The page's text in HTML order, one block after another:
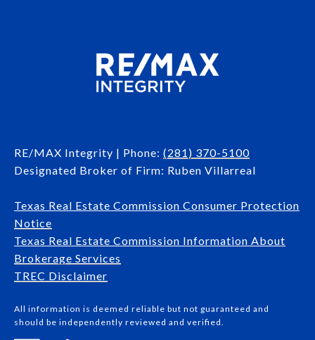
RE/MAX Integrity | Phone: (281) 370-5100
Designated Broker of Firm: Ruben Villarreal
Texas Real Estate Commission Consumer Protection
Notice
Texas Real Estate Commission Information About
Brokerage Services​​​​​
​​​​​​​TREC Disclaimer
All information is deemed reliable but not guaranteed and
should be independently reviewed and verified.